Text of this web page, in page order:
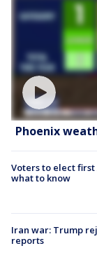
Phoenix
Voters to elect
what to know
Iran war: Trump
reports